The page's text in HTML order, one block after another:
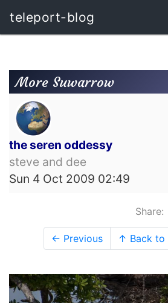
teleport-blog
More Suwarrow
the seren oddessy
steve and dee
Sun 4 Oct 2009 02:49
Share:
← Previous ↑ Back to